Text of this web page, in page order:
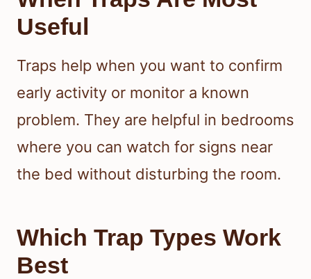
Useful
Traps help when you want to confirm
early activity or monitor a known
problem. They are helpful in bedrooms
where you can watch for signs near
the bed without disturbing the room.
Which Trap Types Work
Best